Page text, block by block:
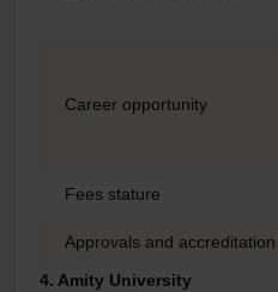
Career opportunity
Fees stature
Approvals and accreditation
4. Amity University